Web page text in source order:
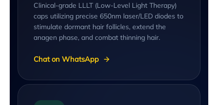
Clinical-grade LLLT (Low-Level Light Therapy)
caps utilizing precise 650nm laser/LED diodes to
stimulate dormant hair follicles, extend the
anagen phase, and combat thinning hair.
Chat on WhatsApp